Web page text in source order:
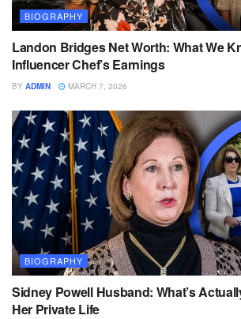
BIOGRAPHY
Landon Bridges Net Worth: What We
Influencer Chef’s Earnings
BY ADMIN MARCH 7, 2026
BIOGRAPHY
Sidney Powell Husband: What’s
Her Private Life